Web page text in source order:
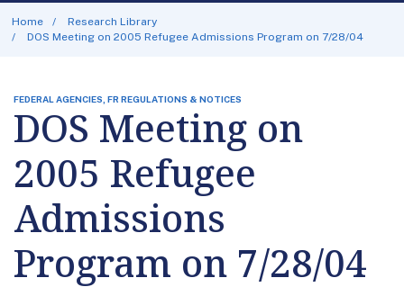
Home
Research Library
DOS Meeting on 2005 Refugee Admissions Program on 7/28/04
FEDERAL AGENCIES, FR REGULATIONS & NOTICES
DOS Meeting on
2005 Refugee
Admissions
Program on 7/28/04